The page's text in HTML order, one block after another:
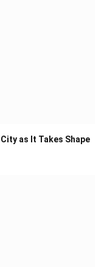
as It Takes Shape